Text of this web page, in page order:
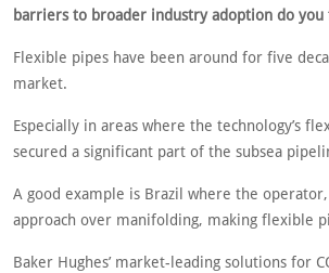
barriers to broader industry adoption do you
Flexible pipes have been around for five
market.
Especially in areas where the technology’s
secured a significant part of the subsea
A good example is Brazil where the
approach over manifolding, making flexible
Baker Hughes’ market-leading solutions for